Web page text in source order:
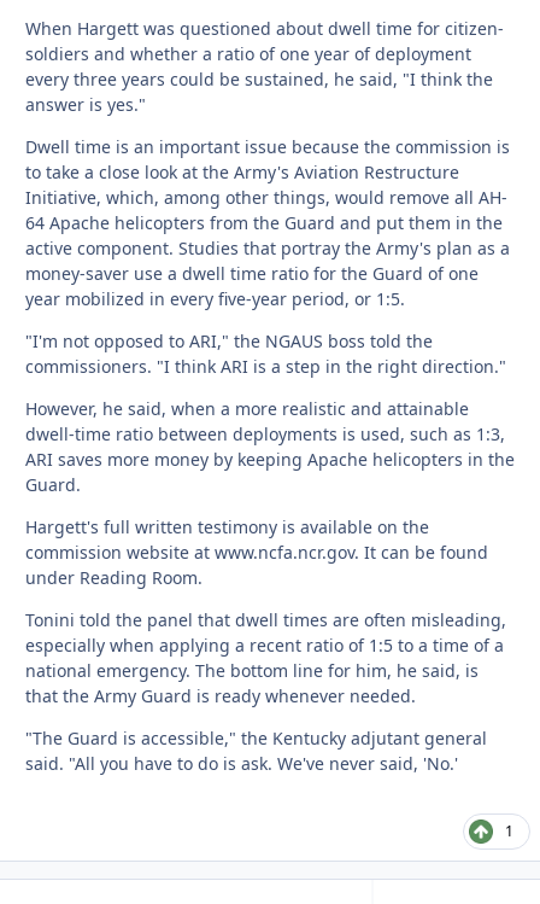
When Hargett was questioned about dwell time for citizen-
soldiers and whether a ratio of one year of deployment
every three years could be sustained, he said, "I think the
answer is yes."
Dwell time is an important issue because the commission is
to take a close look at the Army's Aviation Restructure
Initiative, which, among other things, would remove all AH-
64 Apache helicopters from the Guard and put them in the
active component. Studies that portray the Army's plan as a
money-saver use a dwell time ratio for the Guard of one
year mobilized in every five-year period, or 1:5.
"I'm not opposed to ARI," the NGAUS boss told the
commissioners. "I think ARI is a step in the right direction."
However, he said, when a more realistic and attainable
dwell-time ratio between deployments is used, such as 1:3,
ARI saves more money by keeping Apache helicopters in the
Guard.
Hargett's full written testimony is available on the
commission website at www.ncfa.ncr.gov. It can be found
under Reading Room.
Tonini told the panel that dwell times are often misleading,
especially when applying a recent ratio of 1:5 to a time of a
national emergency. The bottom line for him, he said, is
that the Army Guard is ready whenever needed.
"The Guard is accessible," the Kentucky adjutant general
said. "All you have to do is ask. We've never said, 'No.'
1